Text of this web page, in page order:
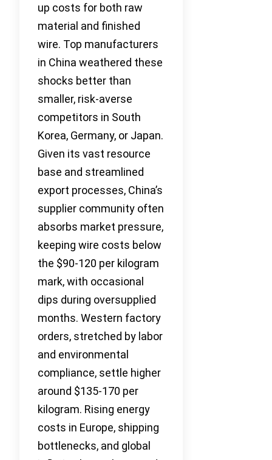
up costs for both raw
material and finished
wire. Top manufacturers
in China weathered these
shocks better than
smaller, risk-averse
competitors in South
Korea, Germany, or Japan.
Given its vast resource
base and streamlined
export processes, China’s
supplier community often
absorbs market pressure,
keeping wire costs below
the $90-120 per kilogram
mark, with occasional
dips during oversupplied
months. Western factory
orders, stretched by labor
and environmental
compliance, settle higher
around $135-170 per
kilogram. Rising energy
costs in Europe, shipping
bottlenecks, and global